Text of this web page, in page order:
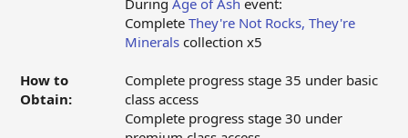
How to
Obtain:
During Age of Ash event:
Complete They're Not Rocks, They're
Minerals collection x5
Complete progress stage 35 under basic
class access
Complete progress stage 30 under